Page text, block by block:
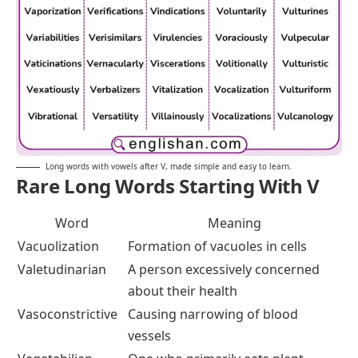
Long words with vowels after V, made simple and easy to learn.
Rare Long Words Starting With V
Word
Meaning
Vacuolization
Formation of vacuoles in cells
Valetudinarian
A person excessively concerned
about their health
Vasoconstrictive
Causing narrowing of blood
vessels